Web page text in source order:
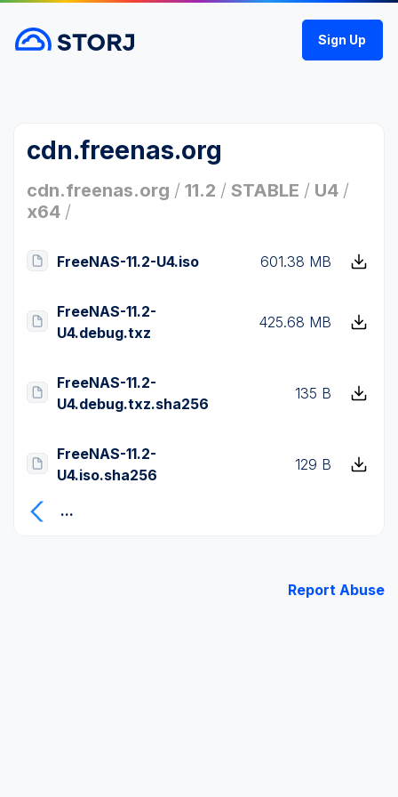
Sign Up
cdn.freenas.org
cdn.freenas.org / 11.2 / STABLE / U4 /
x64 /
FreeNAS-11.2-U4.iso 601.38 MB
FreeNAS-11.2-
U4.debug.txz
425.68 MB
FreeNAS-11.2-
U4.debug.txz.sha256
135 B
FreeNAS-11.2-
U4.iso.sha256
129 B
...
Report Abuse